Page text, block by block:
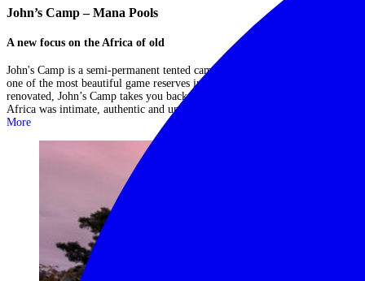
John’s Camp – Mana Pools
A new focus on the Africa of old
John's Camp is a semi-permanent tented camp situated within Mana Pools -
one of the most beautiful game reserves in Africa. Although newly
renovated, John’s Camp takes you back to a time when travel through
Africa was intimate, authentic and uncomplicated in its comfort....
More